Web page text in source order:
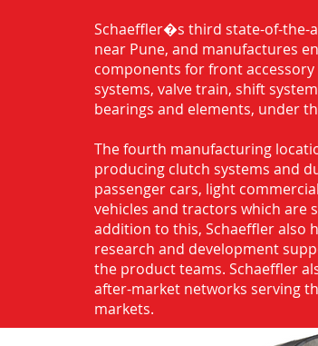
Schaeffler�s third state-of-the-
near Pune, and manufactures
components for front
systems, valve train, shift
bearings and elements, under
The fourth manufacturing
producing clutch systems and
passenger cars, light
vehicles and tractors which are
addition to this, Schaeffler also
research and development
the product teams. Schaeffler
after-market networks serving
markets.